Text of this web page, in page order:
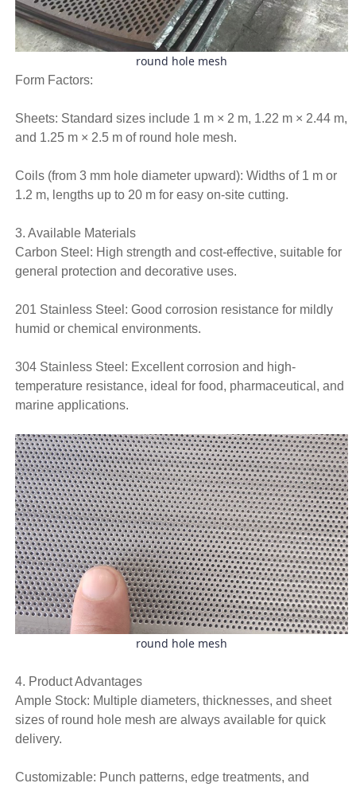
round hole mesh
Form Factors:
Sheets: Standard sizes include 1 m × 2 m, 1.22 m × 2.44 m,
and 1.25 m × 2.5 m of round hole mesh.
Coils (from 3 mm hole diameter upward): Widths of 1 m or
1.2 m, lengths up to 20 m for easy on-site cutting.
3. Available Materials
Carbon Steel: High strength and cost-effective, suitable for
general protection and decorative uses.
201 Stainless Steel: Good corrosion resistance for mildly
humid or chemical environments.
304 Stainless Steel: Excellent corrosion and high-
temperature resistance, ideal for food, pharmaceutical, and
marine applications.
round hole mesh
4. Product Advantages
Ample Stock: Multiple diameters, thicknesses, and sheet
sizes of round hole mesh are always available for quick
delivery.
Customizable: Punch patterns, edge treatments, and